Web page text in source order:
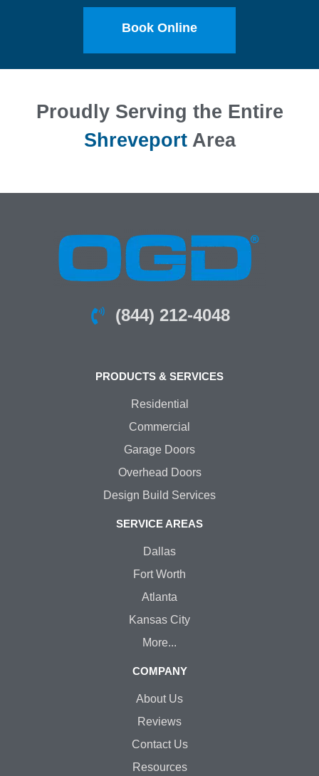
Book Online
Proudly Serving the Entire
ShreveportArea
(844) 212-4048
PRODUCTS & SERVICES
Residential
Commercial
Garage Doors
Overhead Doors
Design Build Services
SERVICE AREAS
Dallas
Fort Worth
Atlanta
Kansas City
More...
COMPANY
About Us
Reviews
Contact Us
Resources